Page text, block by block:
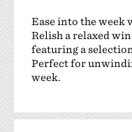
Ease into the week
Relish a relaxed
featuring a
Perfect for
week.